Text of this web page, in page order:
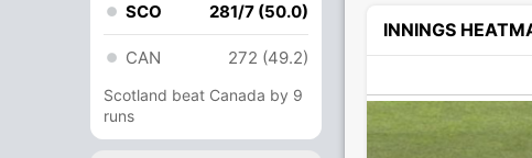
SCO 281/7 (50.0)
CAN 272 (49.2)
Scotland beat Canada by 9
runs
INNINGS